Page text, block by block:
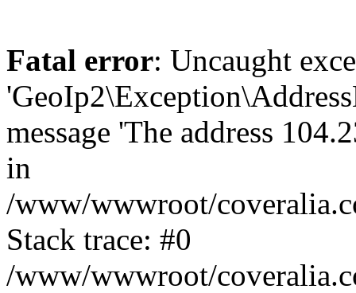
Fatal error: Uncaught
message 'The address
in
/www/wwwroot/
Stack trace: #0
/www/wwwroot/